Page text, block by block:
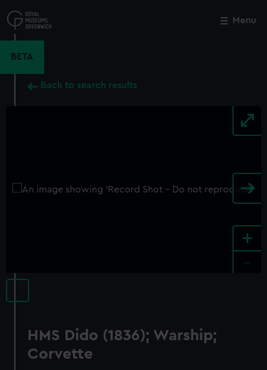
to
main
Menu
BETA
Back to search results
+
HMS Dido (1836); Warship;
Corvette
Close